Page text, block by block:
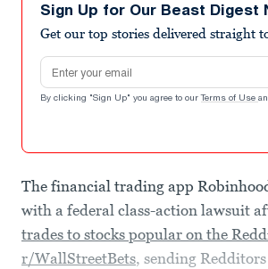
Sign Up for Our Beast Digest
Get our top stories delivered straight
Email address
By clicking "Sign Up" you agree to our Terms of Use
The financial trading app
with a federal class-action lawsuit
trades to stocks popular on the
r/WallStreetBets, sending